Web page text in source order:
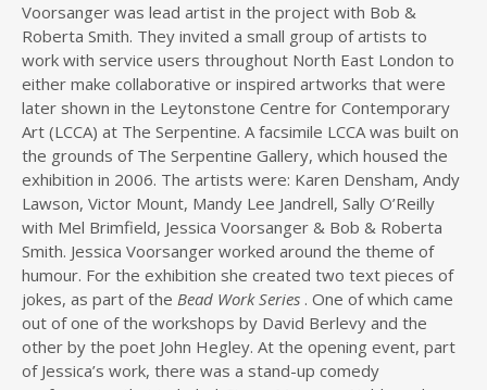
Voorsanger was lead artist in the project with Bob &
Roberta Smith. They invited a small group of artists to
work with service users throughout North East London to
either make collaborative or inspired artworks that were
later shown in the Leytonstone Centre for Contemporary
Art (LCCA) at The Serpentine. A facsimile LCCA was built on
the grounds of The Serpentine Gallery, which housed the
exhibition in 2006. The artists were: Karen Densham, Andy
Lawson, Victor Mount, Mandy Lee Jandrell, Sally O’Reilly
with Mel Brimfield, Jessica Voorsanger & Bob & Roberta
Smith. Jessica Voorsanger worked around the theme of
humour. For the exhibition she created two text pieces of
jokes, as part of the Bead Work Series . One of which came
out of one of the workshops by David Berlevy and the
other by the poet John Hegley. At the opening event, part
of Jessica’s work, there was a stand-up comedy